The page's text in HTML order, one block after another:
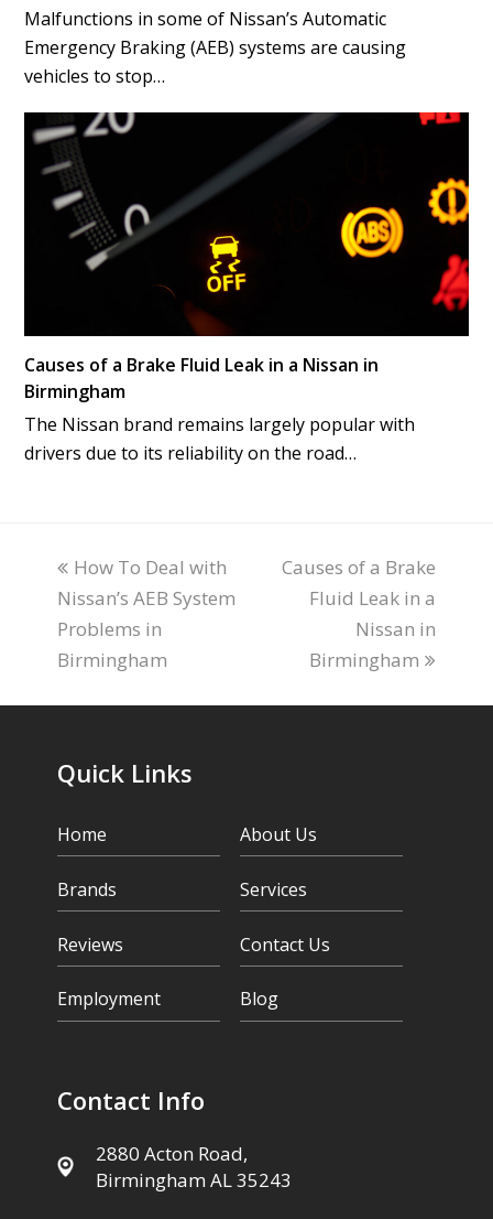
Malfunctions in some of Nissan’s Automatic
Emergency Braking (AEB) systems are causing
vehicles to stop…
Causes of a Brake Fluid Leak in a Nissan in
Birmingham
The Nissan brand remains largely popular with
drivers due to its reliability on the road…
previous
post:
How To Deal with
Nissan’s AEB System
Problems in
Birmingham
next
post:
Causes of a Brake
Fluid Leak in a
Nissan in
Birmingham
Quick Links
Home About Us
Brands Services
Reviews Contact Us
Employment Blog
Contact Info
2880 Acton Road,
Birmingham AL 35243